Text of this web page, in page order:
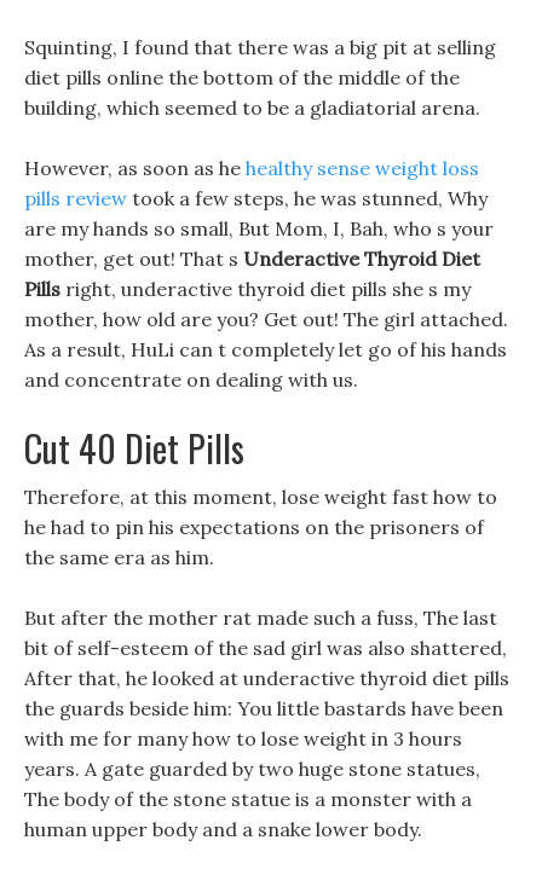
Squinting, I found that there was a big pit at selling
diet pills online the bottom of the middle of the
building, which seemed to be a gladiatorial arena.
However, as soon as he healthy sense weight loss
pills review took a few steps, he was stunned, Why
are my hands so small, But Mom, I, Bah, who s your
mother, get out! That s Underactive Thyroid Diet
Pills right, underactive thyroid diet pills she s my
mother, how old are you? Get out! The girl attached.
As a result, HuLi can t completely let go of his hands
and concentrate on dealing with us.
Cut 40 Diet Pills
Therefore, at this moment, lose weight fast how to
he had to pin his expectations on the prisoners of
the same era as him.
But after the mother rat made such a fuss, The last
bit of self-esteem of the sad girl was also shattered,
After that, he looked at underactive thyroid diet pills
the guards beside him: You little bastards have been
with me for many how to lose weight in 3 hours
years. A gate guarded by two huge stone statues,
The body of the stone statue is a monster with a
human upper body and a snake lower body.